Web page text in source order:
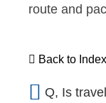
route and
Back to Index
Q, Is